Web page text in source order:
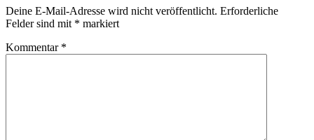
Deine E-Mail-Adresse wird nicht veröffentlicht. Erforderliche
Felder sind mit * markiert
Kommentar *